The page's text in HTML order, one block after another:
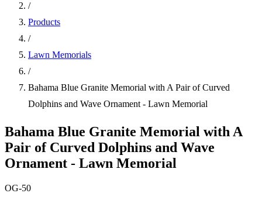
/
Products
/
Lawn Memorials
/
Bahama Blue Granite Memorial with A Pair of Curved
Dolphins and Wave Ornament - Lawn Memorial
Bahama Blue Granite Memorial with A
Pair of Curved Dolphins and Wave
Ornament - Lawn Memorial
OG-50